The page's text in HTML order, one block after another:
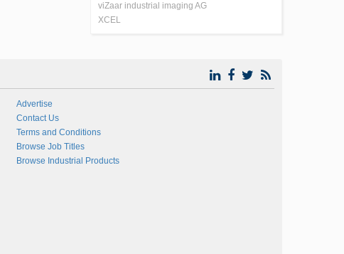
viZaar industrial imaging AG
XCEL
Advertise
Contact Us
Terms and Conditions
Browse Job Titles
Browse Industrial Products